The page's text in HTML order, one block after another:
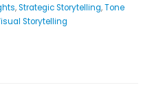
,Strategic Storytelling,Tone
Storytelling